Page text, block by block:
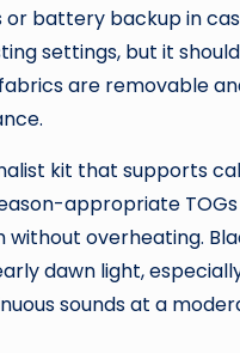
battery backup in
settings, but it
are removable
kit that supports
appropriate
overheating.
dawn light,
sounds at a